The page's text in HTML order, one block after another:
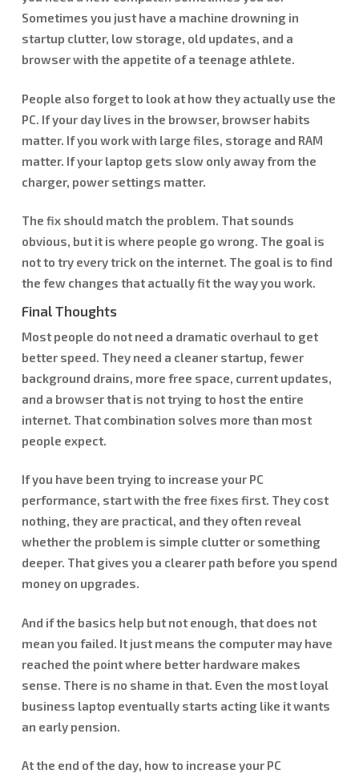
Sometimes you just have a machine drowning in
startup clutter, low storage, old updates, and a
browser with the appetite of a teenage athlete.
People also forget to look at how they actually use the
PC. If your day lives in the browser, browser habits
matter. If you work with large files, storage and RAM
matter. If your laptop gets slow only away from the
charger, power settings matter.
The fix should match the problem. That sounds
obvious, but it is where people go wrong. The goal is
not to try every trick on the internet. The goal is to find
the few changes that actually fit the way you work.
Final Thoughts
Most people do not need a dramatic overhaul to get
better speed. They need a cleaner startup, fewer
background drains, more free space, current updates,
and a browser that is not trying to host the entire
internet. That combination solves more than most
people expect.
If you have been trying to increase your PC
performance, start with the free fixes first. They cost
nothing, they are practical, and they often reveal
whether the problem is simple clutter or something
deeper. That gives you a clearer path before you spend
money on upgrades.
And if the basics help but not enough, that does not
mean you failed. It just means the computer may have
reached the point where better hardware makes
sense. There is no shame in that. Even the most loyal
business laptop eventually starts acting like it wants
an early pension.
At the end of the day, how to increase your PC